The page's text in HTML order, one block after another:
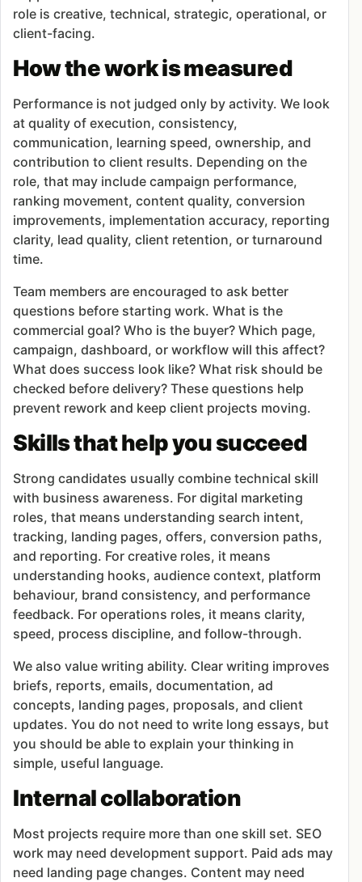
role is creative, technical, strategic, operational, or
client-facing.
How the work is measured
Performance is not judged only by activity. We look
at quality of execution, consistency,
communication, learning speed, ownership, and
contribution to client results. Depending on the
role, that may include campaign performance,
ranking movement, content quality, conversion
improvements, implementation accuracy, reporting
clarity, lead quality, client retention, or turnaround
time.
Team members are encouraged to ask better
questions before starting work. What is the
commercial goal? Who is the buyer? Which page,
campaign, dashboard, or workflow will this affect?
What does success look like? What risk should be
checked before delivery? These questions help
prevent rework and keep client projects moving.
Skills that help you succeed
Strong candidates usually combine technical skill
with business awareness. For digital marketing
roles, that means understanding search intent,
tracking, landing pages, offers, conversion paths,
and reporting. For creative roles, it means
understanding hooks, audience context, platform
behaviour, brand consistency, and performance
feedback. For operations roles, it means clarity,
speed, process discipline, and follow-through.
We also value writing ability. Clear writing improves
briefs, reports, emails, documentation, ad
concepts, landing pages, proposals, and client
updates. You do not need to write long essays, but
you should be able to explain your thinking in
simple, useful language.
Internal collaboration
Most projects require more than one skill set. SEO
work may need development support. Paid ads may
need landing page changes. Content may need